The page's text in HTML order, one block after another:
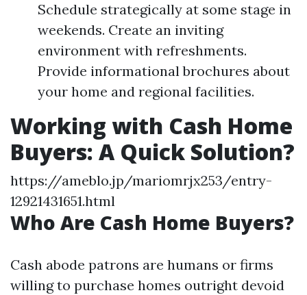
Schedule strategically at some stage in
weekends. Create an inviting
environment with refreshments.
Provide informational brochures about
your home and regional facilities.
Working with Cash Home
Buyers: A Quick Solution?
https://ameblo.jp/mariomrjx253/entry-
12921431651.html
Who Are Cash Home Buyers?
Cash abode patrons are humans or firms
willing to purchase homes outright devoid